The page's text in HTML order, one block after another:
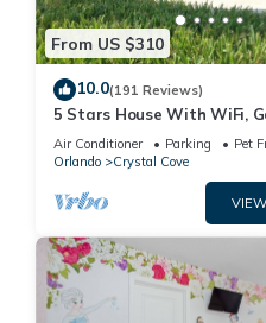
From US $310
10.0(191 Reviews)
5 Stars House With WiFi,
Private Heated Spa & Pool
Area
Air Conditioner Parking
Pet
Orlando
Crystal Cove